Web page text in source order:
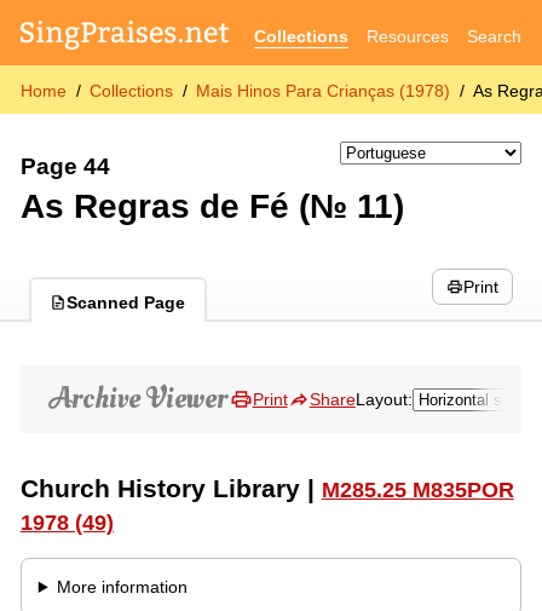
Collections Resources Search
Home Collections Mais Hinos Para Crianças (1978) As
Page 44
As Regras de Fé (№ 11)
Scanned Page
Print